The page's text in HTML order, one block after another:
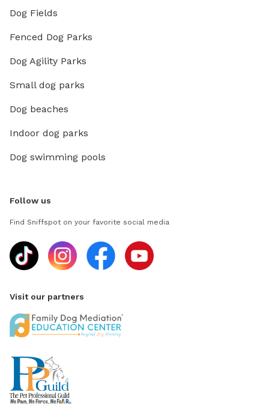
Dog Fields
Fenced Dog Parks
Dog Agility Parks
Small dog parks
Dog beaches
Indoor dog parks
Dog swimming pools
Follow us
Find Sniffspot on your favorite social media
Visit our partners